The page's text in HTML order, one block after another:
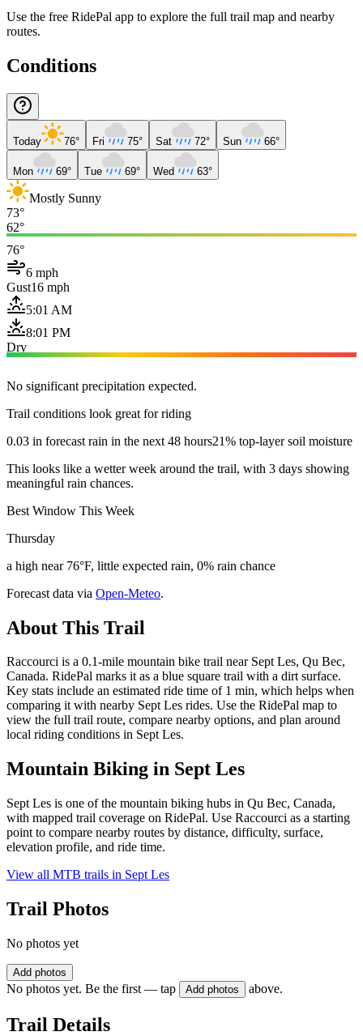
Use the free RidePal app to explore the full trail map and nearby
routes.
Conditions
Today 76° Fri 75° Sat 72° Sun 66°
Mon 69° Tue 69° Wed 63°
Mostly Sunny
73°
62°
76°
6 mph
Gust16 mph
5:01 AM
8:01 PM
Dry
No significant precipitation expected.
Trail conditions look great for riding
0.03 in forecast rain in the next 48 hours21% top-layer soil moisture
This looks like a wetter week around the trail, with 3 days showing
meaningful rain chances.
Best Window This Week
Thursday
a high near 76°F, little expected rain, 0% rain chance
Forecast data via Open-Meteo.
About This Trail
Raccourci is a 0.1-mile mountain bike trail near Sept Les, Qu Bec,
Canada. RidePal marks it as a blue square trail with a dirt surface.
Key stats include an estimated ride time of 1 min, which helps when
comparing it with nearby Sept Les rides. Use the RidePal map to
view the full trail route, compare nearby options, and plan around
local riding conditions in Sept Les.
Mountain Biking in Sept Les
Sept Les is one of the mountain biking hubs in Qu Bec, Canada,
with mapped trail coverage on RidePal. Use Raccourci as a starting
point to compare nearby routes by distance, difficulty, surface,
elevation profile, and ride time.
View all MTB trails in Sept Les
Trail Photos
No photos yet
Add photos
No photos yet. Be the first — tap Add photos above.
Trail Details